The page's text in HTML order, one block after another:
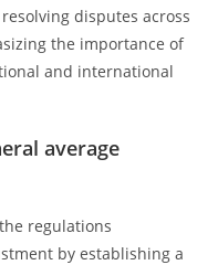
disputes across
the importance of
and international
average
regulations
by establishing a